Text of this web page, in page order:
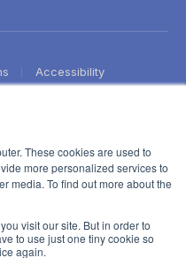
These cookies are used to
more personalized services to
media. To find out more about the
visit our site. But in order to
to use just one tiny cookie so
again.
Accessibility